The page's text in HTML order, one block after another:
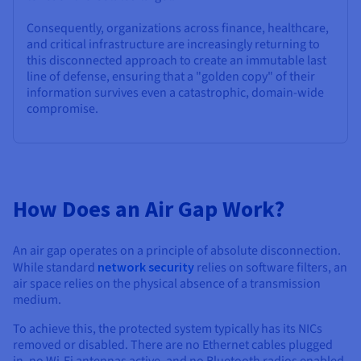
Consequently, organizations across finance, healthcare,
and critical infrastructure are increasingly returning to
this disconnected approach to create an immutable last
line of defense, ensuring that a "golden copy" of their
information survives even a catastrophic, domain-wide
compromise.
How Does an Air Gap Work?
An air gap operates on a principle of absolute disconnection.
While standard network security relies on software filters, an
air space relies on the physical absence of a transmission
medium.
To achieve this, the protected system typically has its NICs
removed or disabled. There are no Ethernet cables plugged